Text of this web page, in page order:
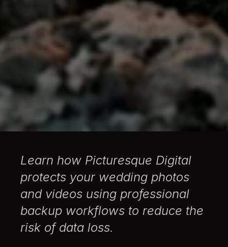
Learn how Picturesque Digital
protects your wedding photos
and videos using professional
backup workflows to reduce the
risk of data loss.